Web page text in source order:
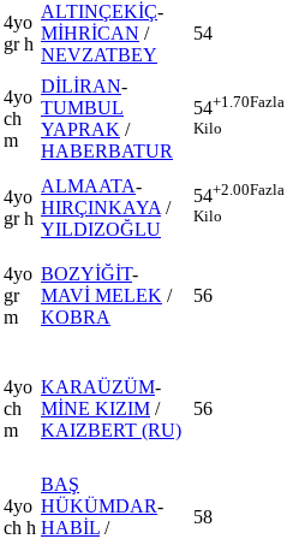
4yo
gr h
ALTINÇEKİÇ-
MİHRİCAN /
NEVZATBEY
54
4yo
ch
m
DİLİRAN-
TUMBUL
YAPRAK /
HABERBATUR
54+1.70Fazla
Kilo
4yo
gr h
ALMAATA-
HIRÇINKAYA /
YILDIZOĞLU
54+2.00Fazla
Kilo
4yo
gr
m
BOZYİĞİT-
MAVİ MELEK /
KOBRA
56
4yo
ch
m
KARAÜZÜM-
MİNE KIZIM /
KAIZBERT (RU)
56
4yo
ch h
BAŞ
HÜKÜMDAR-
HABİL /
58